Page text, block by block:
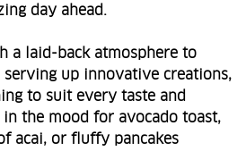
day ahead.
a laid-back atmosphere to
up innovative creations,
to suit every taste and
the mood for avocado toast,
acai, or fluffy pancakes